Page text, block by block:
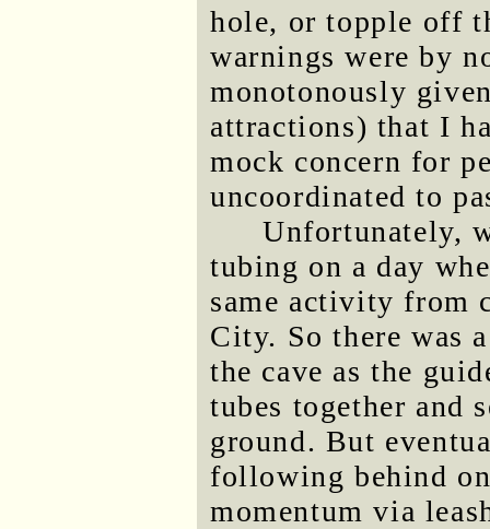
hole, or topple off
warnings were by
monotonously
attractions) that I
mock concern for
uncoordinated to
Unfortunately,
tubing on a day
same activity from
City. So there was
the cave as the
tubes together and
ground. But
following behind
momentum via